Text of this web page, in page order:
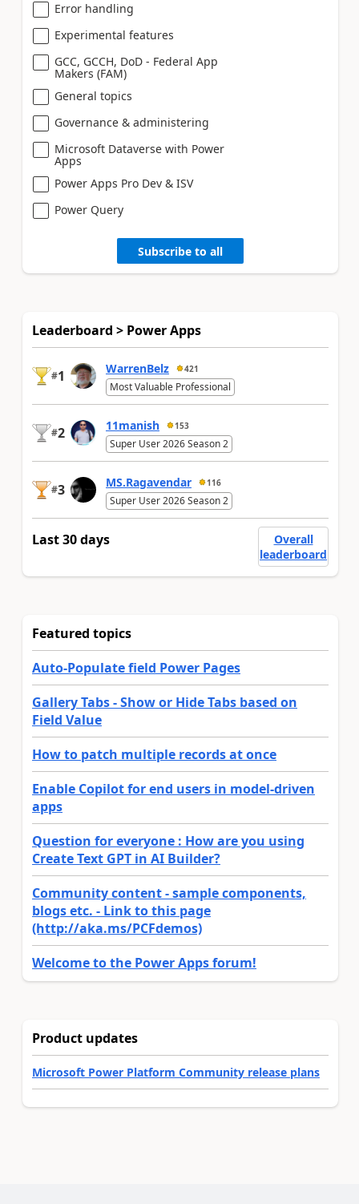
Error handling
Experimental features
GCC, GCCH, DoD - Federal App
Makers (FAM)
General topics
Governance & administering
Microsoft Dataverse with Power
Apps
Power Apps Pro Dev & ISV
Power Query
Subscribe to all
Leaderboard > Power Apps
#1 WarrenBelz 421
Most Valuable Professional
#2 11manish 153
Super User 2026 Season 2
#3 MS.Ragavendar 116
Super User 2026 Season 2
Last 30 days
Overall
leaderboard
Featured topics
Auto-Populate field Power Pages
Gallery Tabs - Show or Hide Tabs based on
Field Value
How to patch multiple records at once
Enable Copilot for end users in model-driven
apps
Question for everyone : How are you using
Create Text GPT in AI Builder?
Community content - sample components,
blogs etc. - Link to this page
(http://aka.ms/PCFdemos)
Welcome to the Power Apps forum!
Product updates
Microsoft Power Platform Community release plans